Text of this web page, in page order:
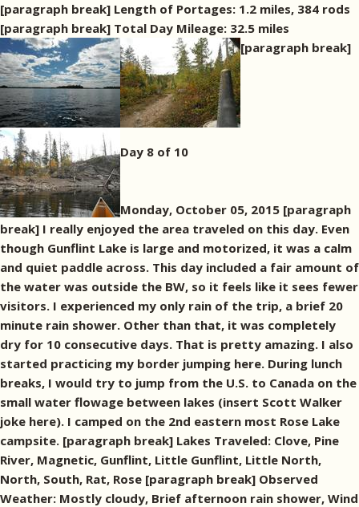
[paragraph break] Length of Portages: 1.2 miles, 384 rods
[paragraph break] Total Day Mileage: 32.5 miles
[paragraph break]
Day 8 of 10
Monday, October 05, 2015 [paragraph
break] I really enjoyed the area traveled on this day. Even
though Gunflint Lake is large and motorized, it was a calm
and quiet paddle across. This day included a fair amount of
the water was outside the BW, so it feels like it sees fewer
visitors. I experienced my only rain of the trip, a brief 20
minute rain shower. Other than that, it was completely
dry for 10 consecutive days. That is pretty amazing. I also
started practicing my border jumping here. During lunch
breaks, I would try to jump from the U.S. to Canada on the
small water flowage between lakes (insert Scott Walker
joke here). I camped on the 2nd eastern most Rose Lake
campsite. [paragraph break] Lakes Traveled: Clove, Pine
River, Magnetic, Gunflint, Little Gunflint, Little North,
North, South, Rat, Rose [paragraph break] Observed
Weather: Mostly cloudy, Brief afternoon rain shower, Wind